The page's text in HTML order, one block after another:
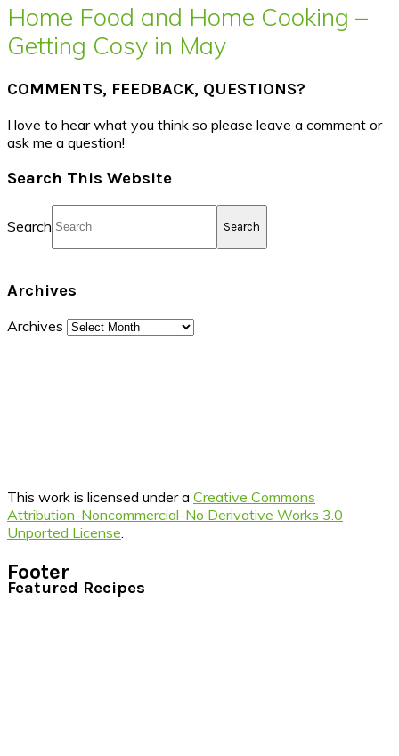
Home Food and Home Cooking –
Getting Cosy in May
COMMENTS, FEEDBACK, QUESTIONS?
I love to hear what you think so please leave a comment or
ask me a question!
Search This Website
Search
Archives
Archives
This work is licensed under a Creative Commons
Attribution-Noncommercial-No Derivative Works 3.0
Unported License
Footer
Featured Recipes